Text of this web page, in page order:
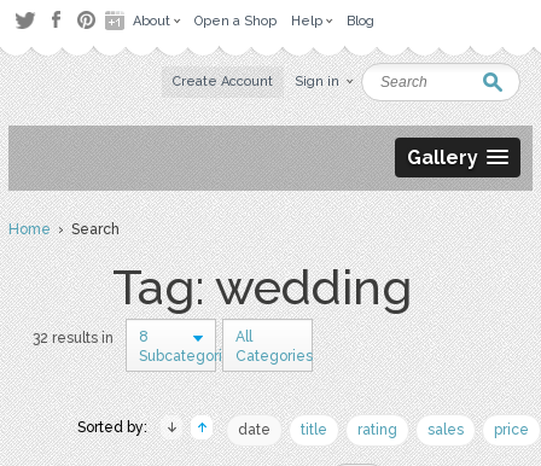
About Open a Shop Help Blog
Create Account Sign in
Gallery
Home› Search
Tag: wedding
32 results in
8
Subcategories
All
Categories
Sorted by: date title rating sales price